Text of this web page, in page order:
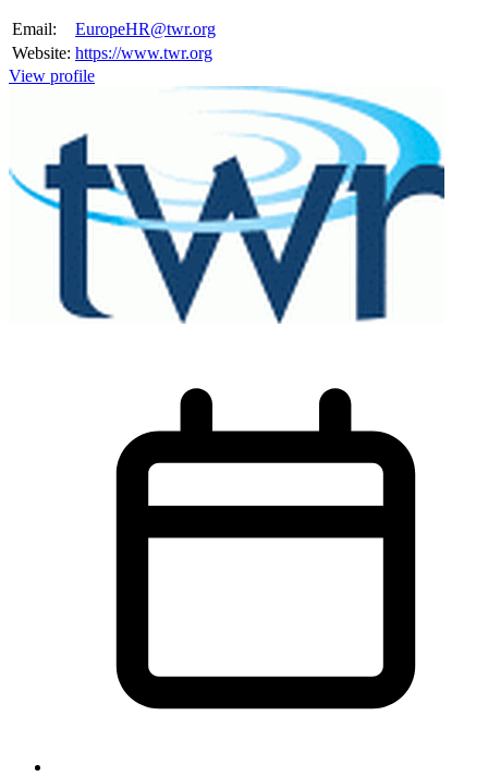
Email:
EuropeHR@twr.org
Website: https://www.twr.org
View profile